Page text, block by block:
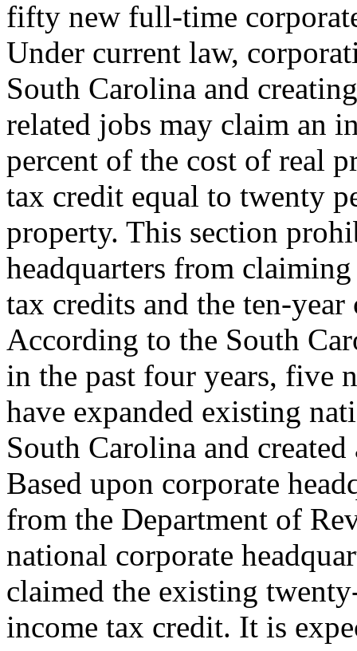
fifty new full-time
Under current law,
South Carolina and
related jobs may claim an
percent of the cost of real
tax credit equal to twenty
property. This section
headquarters from
tax credits and the ten-
According to the South
in the past four years, five
have expanded existing
South Carolina and
Based upon corporate
from the Department of
national corporate
claimed the existing
income tax credit. It is